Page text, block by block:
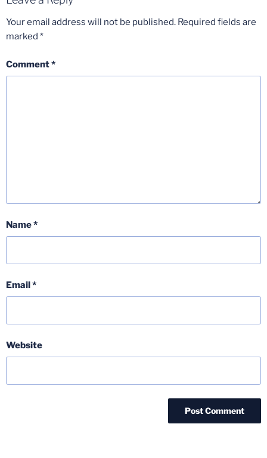
Your email address will not be published. Required fields are
marked *
Comment*
Name*
Email*
Website